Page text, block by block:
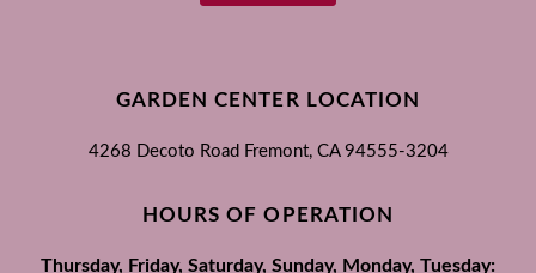
GARDEN CENTER LOCATION
4268 Decoto Road Fremont, CA 94555-3204
HOURS OF OPERATION
Thursday, Friday, Saturday, Sunday, Monday, Tuesday: